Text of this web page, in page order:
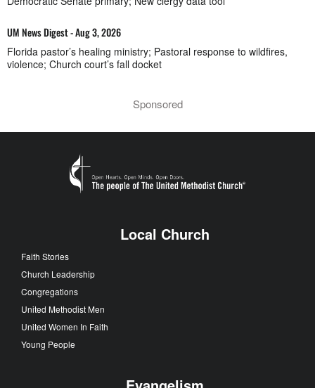
UM News Digest - Aug 3, 2026
Florida pastor’s healing ministry; Pastoral response to wildfires,
violence; Church court’s fall docket
Sponsored
Local Church
Faith Stories
Church Leadership
Congregations
United Methodist Men
United Women In Faith
Young People